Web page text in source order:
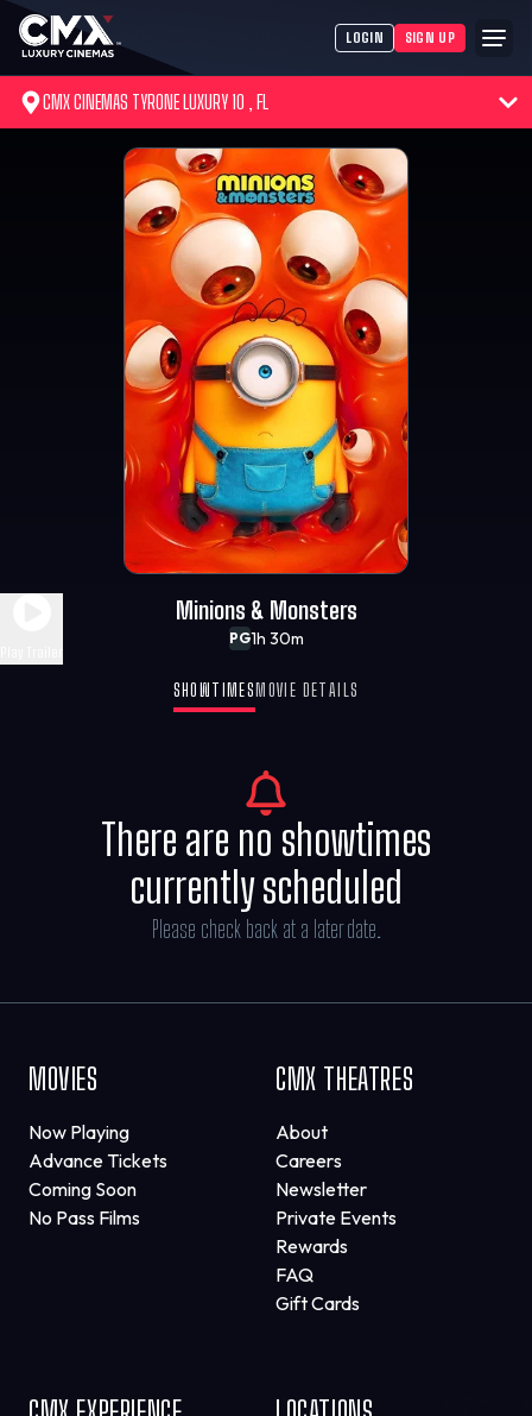
LOGIN SIGN UP
CMX CINEMAS TYRONE LUXURY 10 , FL
PG1h 30m
Minions & Monsters
SHOWTIMES MOVIE DETAILS
There are no showtimes
currently scheduled
Please check back at a later date.
MOVIES
Now Playing
Advance Tickets
Coming Soon
No Pass Films
CMX THEATRES
About
Careers
Newsletter
Private Events
Rewards
FAQ
Gift Cards